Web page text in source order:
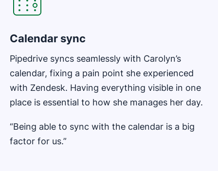
Calendar sync
Pipedrive syncs seamlessly with Carolyn’s
calendar, fixing a pain point she experienced
with Zendesk. Having everything visible in one
place is essential to how she manages her day.
“Being able to sync with the calendar is a big
factor for us.”